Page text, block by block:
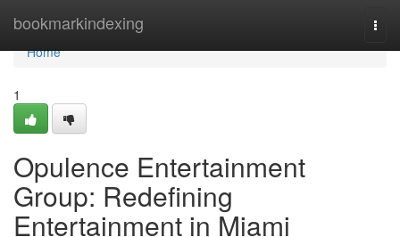
bookmarkindexing
Home
Home
1
Opulence Entertainment
Group: Redefining
Entertainment in Miami